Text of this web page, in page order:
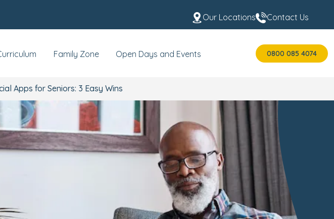
Our Locations Contact Us
Family Zone Open Days and Events 0800 085 4074
Apps for Seniors: 3 Easy Wins